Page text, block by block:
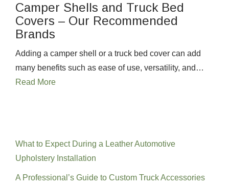
Camper Shells and Truck Bed
Covers – Our Recommended
Brands
Adding a camper shell or a truck bed cover can add
many benefits such as ease of use, versatility, and…
Read More
What to Expect During a Leather Automotive
Upholstery Installation
A Professional’s Guide to Custom Truck Accessories